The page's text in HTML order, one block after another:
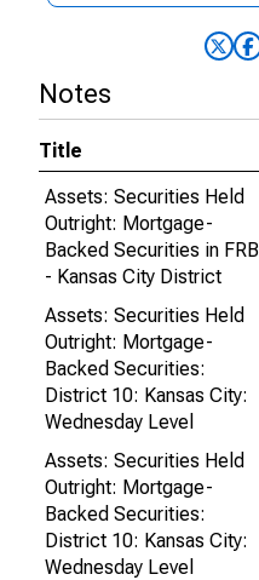
Notes
Title
Assets: Securities Held
Outright: Mortgage-
Backed Securities in FRB
- Kansas City District
Assets: Securities Held
Outright: Mortgage-
Backed Securities:
District 10: Kansas City:
Wednesday Level
Assets: Securities Held
Outright: Mortgage-
Backed Securities:
District 10: Kansas City:
Wednesday Level